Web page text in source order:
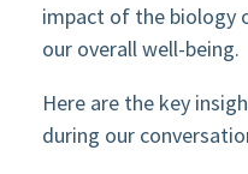
impact of the biology
our overall well-being.
Here are the key
during our